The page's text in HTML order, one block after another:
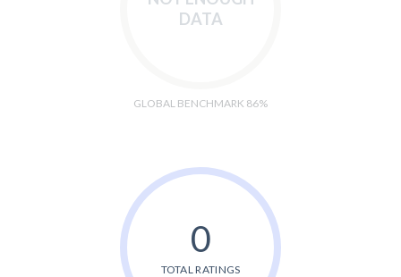
DATA
GLOBAL BENCHMARK 86%
0
TOTAL RATINGS